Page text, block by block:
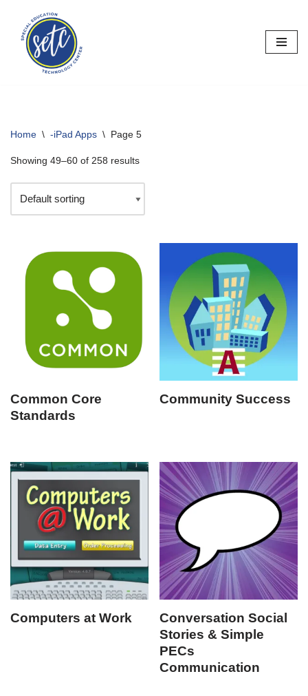
Skip
content
Home \ -iPad Apps \ Page 5
Showing 49–60 of 258 results
Common Core
Standards
Community Success
Computers at Work
Conversation Social
Stories & Simple
PECs
Communication